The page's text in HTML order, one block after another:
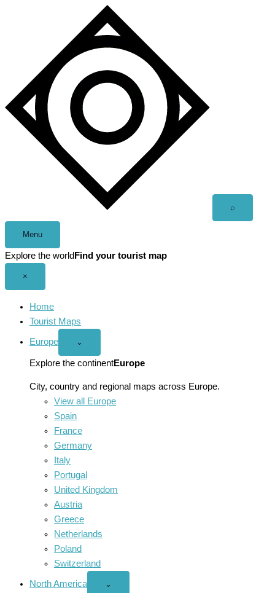
⌕
Menu
Explore the world Find your tourist map
×
Home
Tourist Maps
Europe
Open
menu
⌄
Explore the continentEurope
City, country and regional maps across Europe.
View all Europe
Spain
France
Germany
Italy
Portugal
United Kingdom
Austria
Greece
Netherlands
Poland
Switzerland
North America
Open
⌄